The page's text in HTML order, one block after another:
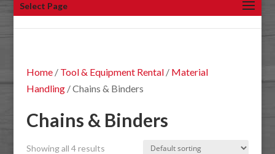
Select Page
Home/ Tool & Equipment Rental/ Material
Handling/ Chains & Binders
Chains & Binders
Showing all 4 results